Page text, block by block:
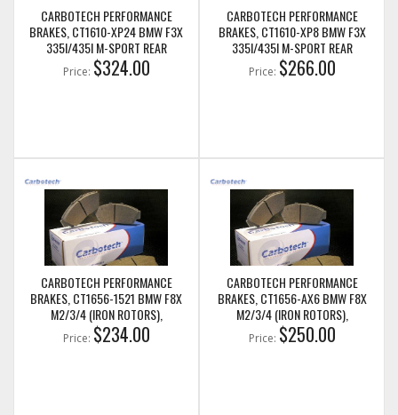
CARBOTECH PERFORMANCE
BRAKES, CT1610-XP24 BMW F3X
335I/435I M-SPORT REAR
Price: $324.00
CARBOTECH PERFORMANCE
BRAKES, CT1610-XP8 BMW F3X
335I/435I M-SPORT REAR
Price: $266.00
CARBOTECH PERFORMANCE
BRAKES, CT1656-1521 BMW F8X
M2/3/4 (IRON ROTORS),
M235I/M240I + M SPORT & M
PERFORMANCE REAR CALIPERS
Price: $234.00
CARBOTECH PERFORMANCE
BRAKES, CT1656-AX6 BMW F8X
M2/3/4 (IRON ROTORS),
M235I/M240I + M SPORT & M
PERFORMANCE REAR CALIPERS
Price: $250.00